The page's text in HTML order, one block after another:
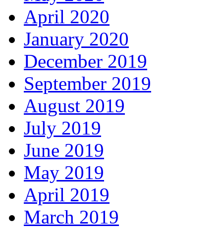
April 2020
January 2020
December 2019
September 2019
August 2019
July 2019
June 2019
May 2019
April 2019
March 2019